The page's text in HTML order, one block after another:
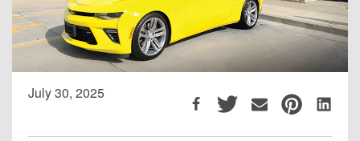
July 30, 2025